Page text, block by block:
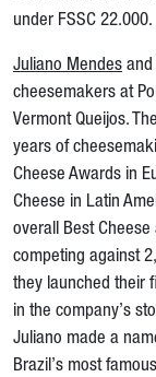
under FSSC 22.000.
Juliano Mendes and
cheesemakers at
Vermont Queijos.
years of
Cheese Awards in
Cheese in Latin
overall Best
competing against
they launched their
in the company’s
Juliano made a
Brazil’s most